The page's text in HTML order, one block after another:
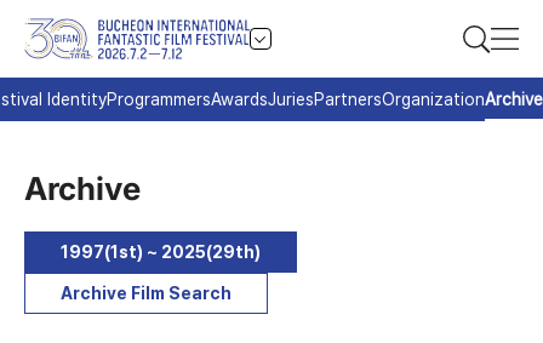
IdentityProgrammersAwardsJuriesPartnersOrganizationArchive
Archive
1997(1st) ~ 2025(29th)
Archive Film Search